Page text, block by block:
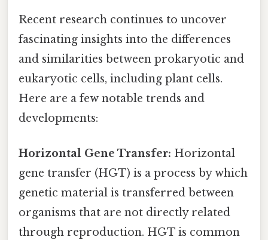
Recent research continues to uncover
fascinating insights into the differences
and similarities between prokaryotic and
eukaryotic cells, including plant cells.
Here are a few notable trends and
developments:
Horizontal Gene Transfer: Horizontal
gene transfer (HGT) is a process by which
genetic material is transferred between
organisms that are not directly related
through reproduction. HGT is common